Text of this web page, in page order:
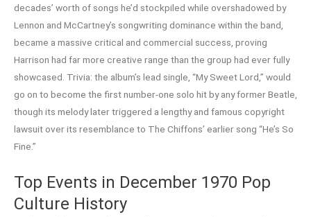
decades’ worth of songs he’d stockpiled while overshadowed by
Lennon and McCartney’s songwriting dominance within the band,
became a massive critical and commercial success, proving
Harrison had far more creative range than the group had ever fully
showcased. Trivia: the album’s lead single, “My Sweet Lord,” would
go on to become the first number-one solo hit by any former Beatle,
though its melody later triggered a lengthy and famous copyright
lawsuit over its resemblance to The Chiffons’ earlier song “He’s So
Fine.”
Top Events in December 1970 Pop
Culture History